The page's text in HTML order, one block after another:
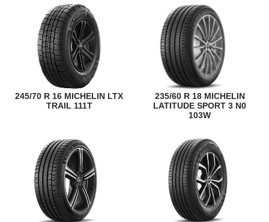
245/70 R 16 MICHELIN LTX
TRAIL 111T
235/60 R 18 MICHELIN
LATITUDE SPORT 3 N0
103W